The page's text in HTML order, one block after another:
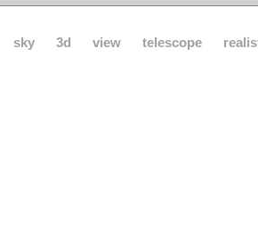
sky 3d view telescope